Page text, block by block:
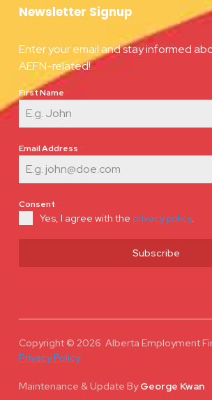
Newsletter Signup
Enter your email and stay informed
AEFN-related!
First Name *
Email Address *
Consent *
Yes, I agree with the privacy policy.
Subscribe
Copyright © 2026 Alberta Employment
Privacy Policy
Maintenance & Update ByGeorge Kwan